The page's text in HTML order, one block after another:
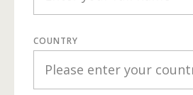
COUNTRY